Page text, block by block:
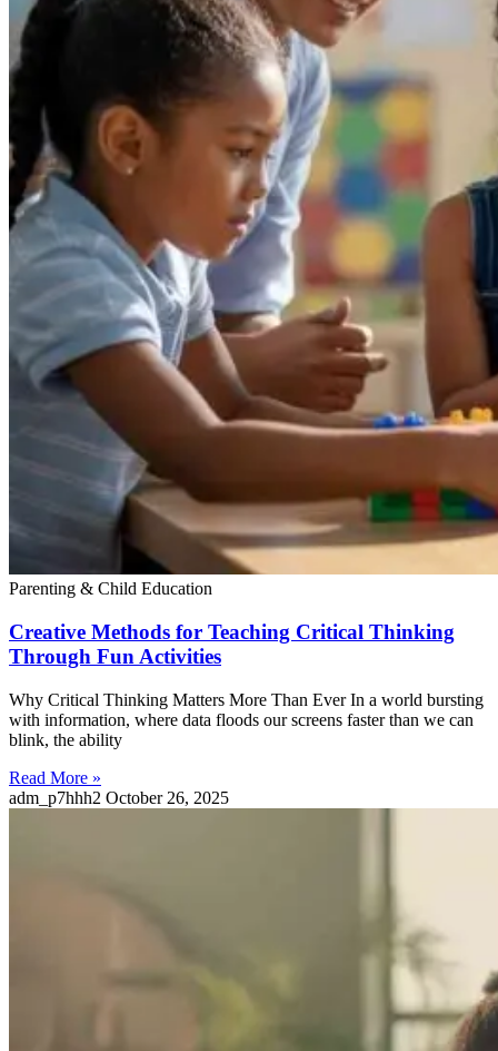
Parenting & Child Education
Creative Methods for Teaching Critical Thinking
Through Fun Activities
Why Critical Thinking Matters More Than Ever In a world bursting
with information, where data floods our screens faster than we can
blink, the ability
Read More »
adm_p7hhh2 October 26, 2025